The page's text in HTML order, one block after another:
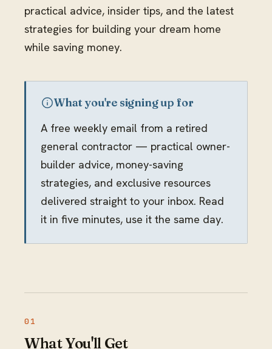
practical advice, insider tips, and the latest
strategies for building your dream home
while saving money.
What you're signing up for
A free weekly email from a retired
general contractor — practical owner-
builder advice, money-saving
strategies, and exclusive resources
delivered straight to your inbox. Read
it in five minutes, use it the same day.
What You'll Get